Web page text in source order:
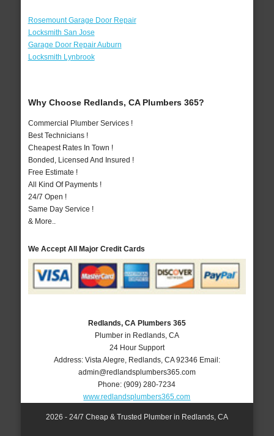
Rosemount Garage Door Repair
Locksmith San Jose
Garage Door Repair Auburn
Locksmith Lynbrook
Why Choose Redlands, CA Plumbers 365?
Commercial Plumber Services !
Best Technicians !
Cheapest Rates In Town !
Bonded, Licensed And Insured !
Free Estimate !
All Kind Of Payments !
24/7 Open !
Same Day Service !
& More..
We Accept All Major Credit Cards
Redlands, CA Plumbers 365
Plumber in Redlands, CA
24 Hour Support
Address: Vista Alegre Redlands, CA 92346 Email:
admin@redlandsplumbers365.com
Phone:(909) 280-7234
www.redlandsplumbers365.com
2026 - 24/7 Cheap & Trusted Plumber in Redlands, CA